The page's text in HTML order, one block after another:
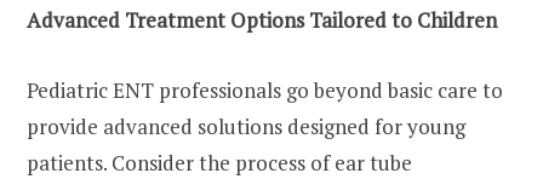
Advanced Treatment Options Tailored to Children
Pediatric ENT professionals go beyond basic care to
provide advanced solutions designed for young
patients. Consider the process of ear tube